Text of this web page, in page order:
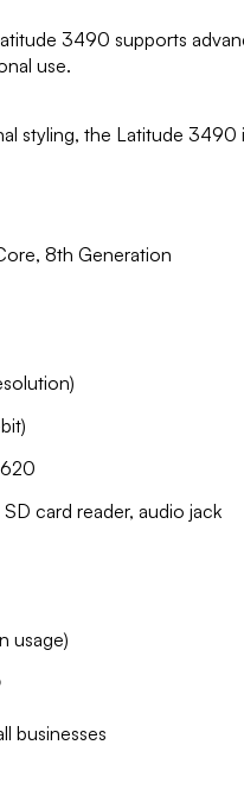
3490 supports
use.
styling, the Latitude
8th Generation
card reader, audio jack
usage)
businesses